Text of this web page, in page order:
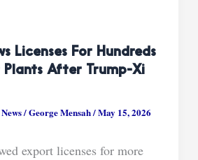
Licenses For Hundreds
Plants After Trump-Xi
News/George Mensah/May 15, 2026
export licenses for more